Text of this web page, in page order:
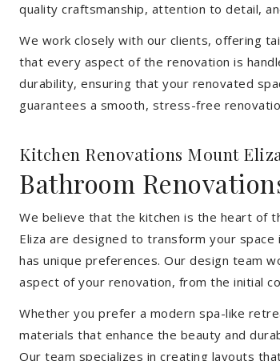
quality craftsmanship, attention to detail,
We work closely with our clients, offering
that every aspect of the renovation is
durability, ensuring that your renovated
guarantees a smooth, stress-free
Kitchen Renovations Mount Eliza
Bathroom
We believe that the kitchen is the heart of
Eliza are designed to transform your
has unique preferences. Our design team
aspect of your renovation, from the initial
Whether you prefer a modern spa-like
materials that enhance the beauty and
Our team specializes in creating layouts